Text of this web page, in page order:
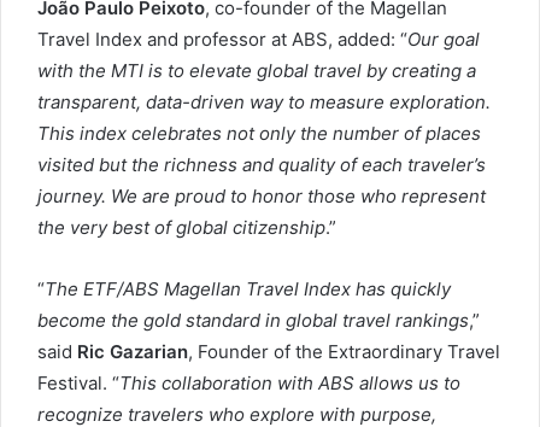
João Paulo Peixoto, co-founder of the Magellan
Travel Index and professor at ABS, added: “Our goal
with the MTI is to elevate global travel by creating a
transparent, data-driven way to measure exploration.
This index celebrates not only the number of places
visited but the richness and quality of each traveler’s
journey. We are proud to honor those who represent
the very best of global citizenship.”
“The ETF/ABS Magellan Travel Index has quickly
become the gold standard in global travel rankings,”
said Ric Gazarian, Founder of the Extraordinary Travel
Festival. “This collaboration with ABS allows us to
recognize travelers who explore with purpose,